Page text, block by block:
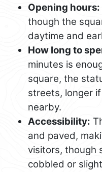
Opening hours:
though the
daytime and
How long to
minutes is
square, the
streets, longer
nearby.
Accessibility:
and paved,
visitors, though
cobbled or